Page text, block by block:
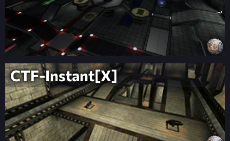
CTF-Instant[X]